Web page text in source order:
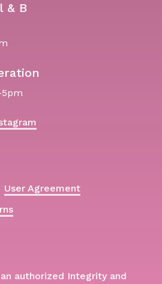
& B
User Agreement
authorized Integrity and